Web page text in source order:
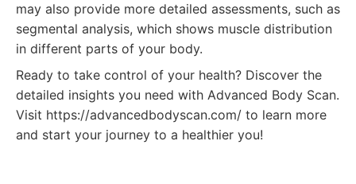
may also provide more detailed assessments, such as
segmental analysis, which shows muscle distribution
in different parts of your body.
Ready to take control of your health? Discover the
detailed insights you need with Advanced Body Scan.
Visit https://advancedbodyscan.com/ to learn more
and start your journey to a healthier you!